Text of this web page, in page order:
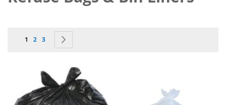
Page
You're currently reading page
1 Page
2 Page
3